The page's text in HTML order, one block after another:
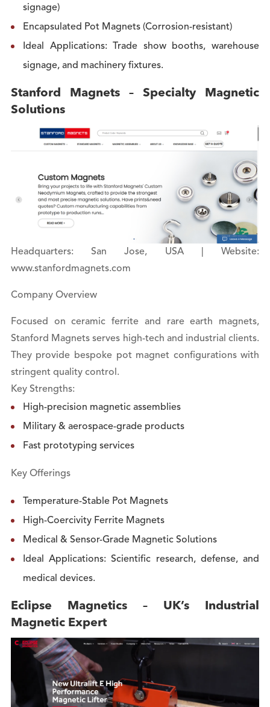
signage)
Encapsulated Pot Magnets (Corrosion-resistant)
Ideal Applications: Trade show booths, warehouse
signage, and machinery fixtures.
Stanford Magnets – Specialty Magnetic
Solutions
Headquarters: San Jose, USA | Website:
www.stanfordmagnets.com
Company Overview
Focused on ceramic ferrite and rare earth magnets,
Stanford Magnets serves high-tech and industrial clients.
They provide bespoke pot magnet configurations with
stringent quality control.
Key Strengths:
High-precision magnetic assemblies
Military & aerospace-grade products
Fast prototyping services
Key Offerings
Temperature-Stable Pot Magnets
High-Coercivity Ferrite Magnets
Medical & Sensor-Grade Magnetic Solutions
Ideal Applications: Scientific research, defense, and
medical devices.
Eclipse Magnetics – UK’s Industrial
Magnetic Expert